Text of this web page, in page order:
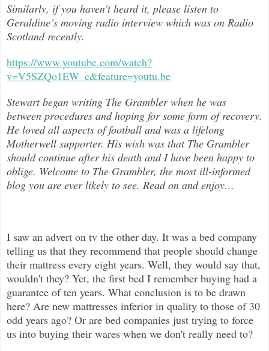
Similarly, if you haven’t heard it, please listen to
Geraldine’s moving radio interview which was on Radio
Scotland recently.
https://www.youtube.com/watch?
v=V5SZQo1EW_c&feature=youtu.be
Stewart began writing The Grambler when he was
between procedures and hoping for some form of recovery.
He loved all aspects offootball and was a lifelong
Motherwell supporter. His wish was that The Grambler
should continue after his death and I have been happy to
oblige. Welcome to The Grambler, the most ill-informed
blog you are ever likely to see. Read on and enjoy…
I saw an advert on tv the other day. It was a bed company
telling us that they recommend that people should change
their mattress every eight years. Well, they would say that,
wouldn't they? Yet, the first bed I remember buying had a
guarantee of ten years. What conclusion is to be drawn
here? Are new mattresses inferior in quality to those of 30
odd years ago? Or are bed companies just trying to force
us into buying their wares when we don't really need to?